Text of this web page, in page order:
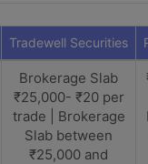
Tradewell Securities
Brokerage Slab
₹25,000- ₹20 per
trade | Brokerage
Slab between
₹25,000 and